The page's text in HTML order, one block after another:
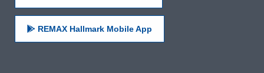
REMAX Hallmark Mobile App